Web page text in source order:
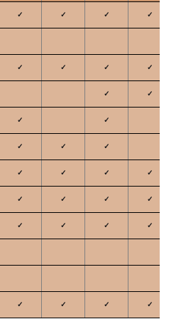
✓ ✓ ✓ ✓
✓ ✓ ✓ ✓
✓ ✓
✓ ✓
✓ ✓ ✓
✓ ✓ ✓ ✓
✓ ✓ ✓ ✓
✓ ✓ ✓ ✓
✓ ✓ ✓ ✓